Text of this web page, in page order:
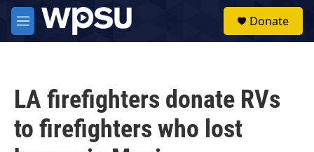
Skip to main content
M
e
Donate
LA firefighters donate RVs
to firefighters who lost